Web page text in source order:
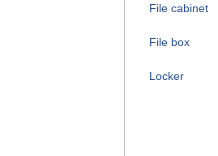
File cabinet
File box
Locker